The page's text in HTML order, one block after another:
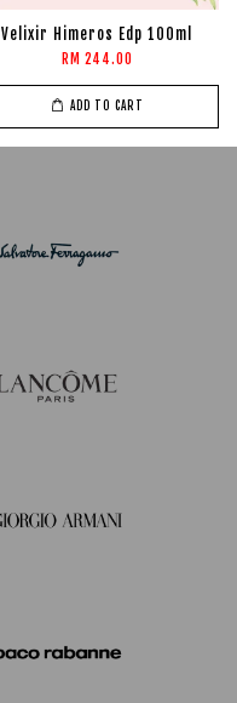
Velixir Himeros Edp 100ml
RM 244.00
ADD TO CART